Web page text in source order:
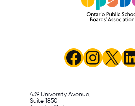
X
439 University Avenue,
Suite 1850